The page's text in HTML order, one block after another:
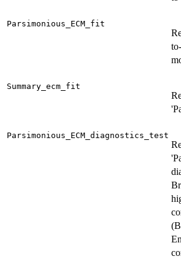
Parsimonious_ECM_fit
Summary_ecm_fit
Parsimonious_ECM_diagnostics_test